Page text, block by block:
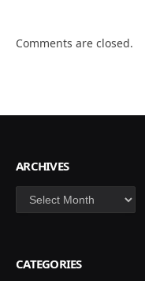
Comments are closed.
ARCHIVES
Archives
CATEGORIES